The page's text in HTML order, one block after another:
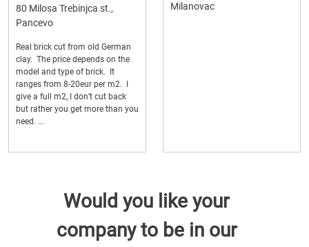
80 Milosa Trebinjca st.,
Pancevo
Real brick cut from old German
clay. The price depends on the
model and type of brick. It
ranges from 8-20eur per m2. I
give a full m2, I don’t cut back
but rather you get more than you
need. ...
Milanovac
Would you like your
company to be in our